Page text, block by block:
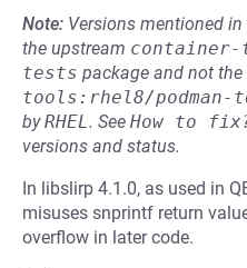
Note: Versions mentioned
the upstream container-
tests package and not the
tools:rhel8/podman-
byRHEL. See How to
versions and status.
In libslirp 4.1.0, as used in
misuses snprintf return
overflow in later code.